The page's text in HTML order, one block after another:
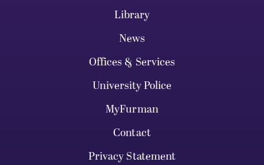
Library
News
Offices & Services
University Police
MyFurman
Contact
Privacy Statement